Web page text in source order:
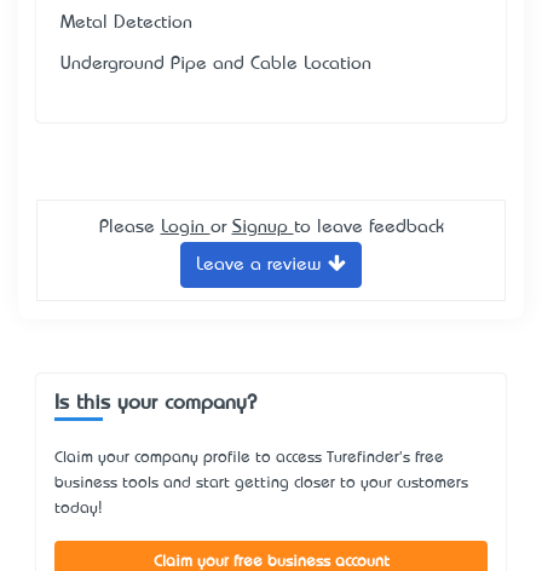
Metal Detection
Underground Pipe and Cable Location
Please Login or Signup to leave feedback
Leave a review
Is this your company?
Claim your company profile to access Turefinder's free
business tools and start getting closer to your customers
today!
Claim your free business account